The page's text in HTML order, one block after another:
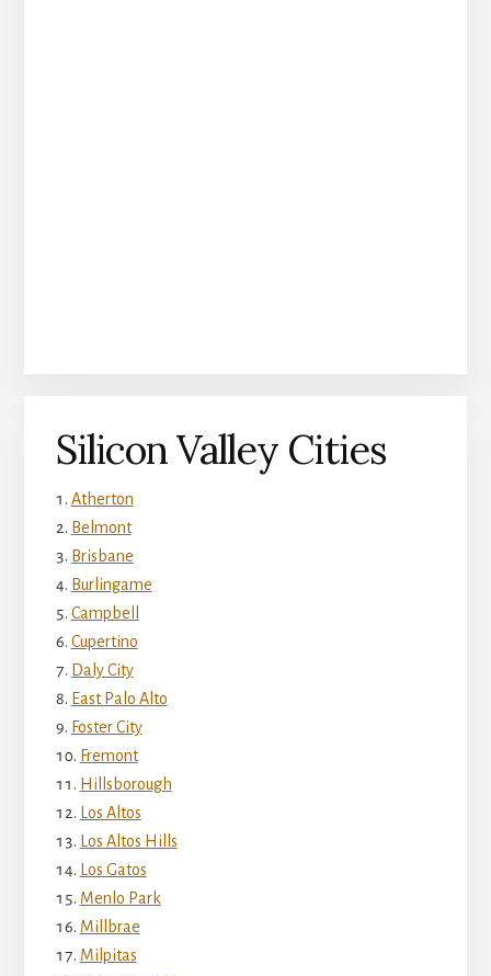
Silicon Valley Cities
Atherton
Belmont
Brisbane
Burlingame
Campbell
Cupertino
Daly City
East Palo Alto
Foster City
Fremont
Hillsborough
Los Altos
Los Altos Hills
Los Gatos
Menlo Park
Millbrae
Milpitas